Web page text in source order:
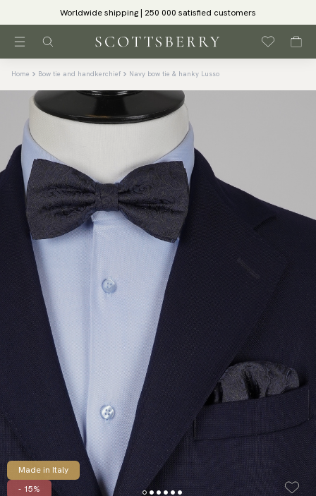
Worldwide shipping | 250 000 satisfied customers
Home Bow tie and handkerchief Navy bow tie & hanky Lusso
Made in Italy
- 15%